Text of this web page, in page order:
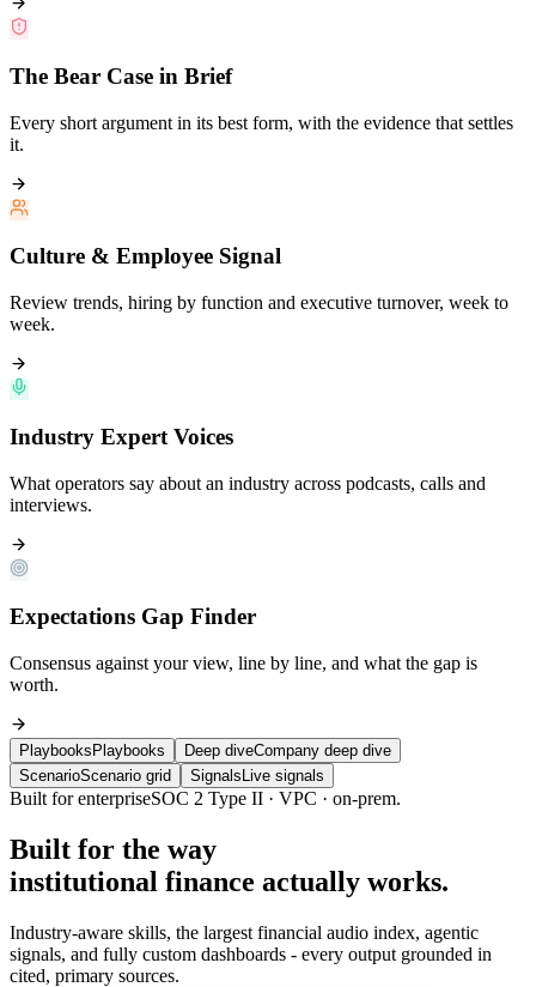
The Bear Case in Brief
Every short argument in its best form, with the evidence that settles
it.
Culture & Employee Signal
Review trends, hiring by function and executive turnover, week to
week.
Industry Expert Voices
What operators say about an industry across podcasts, calls and
interviews.
Expectations Gap Finder
Consensus against your view, line by line, and what the gap is
worth.
Playbooks Playbooks Deep diveCompany deep dive
ScenarioScenario grid Signals Live signals
Built for enterpriseSOC 2 Type II · VPC · on-prem.
Built for the way
institutional finance actually works.
Industry-aware skills, the largest financial audio index, agentic
signals, and fully custom dashboards - every output grounded in
cited, primary sources.